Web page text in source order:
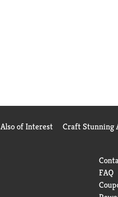
Also of Interest Craft Stunning
FAQ